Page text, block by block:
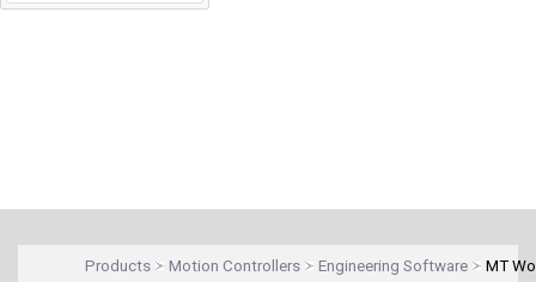
Products Motion Controllers Engineering Software MT